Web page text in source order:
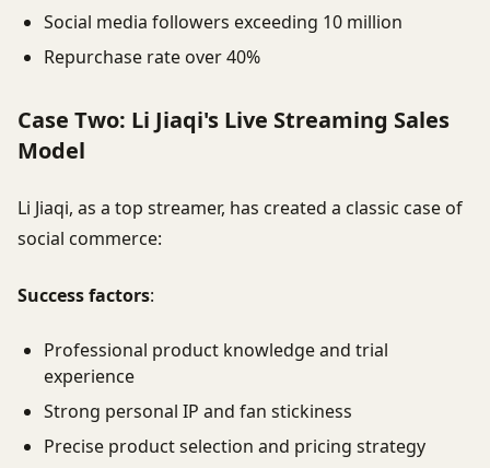
Social media followers exceeding 10 million
Repurchase rate over 40%
Case Two: Li Jiaqi's Live Streaming Sales
Model
Li Jiaqi, as a top streamer, has created a classic case of
social commerce:
Success factors:
Professional product knowledge and trial
experience
Strong personal IP and fan stickiness
Precise product selection and pricing strategy